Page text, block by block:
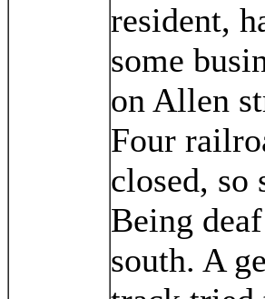
resident,
some
on Allen
Four
closed, so
Being
south. A